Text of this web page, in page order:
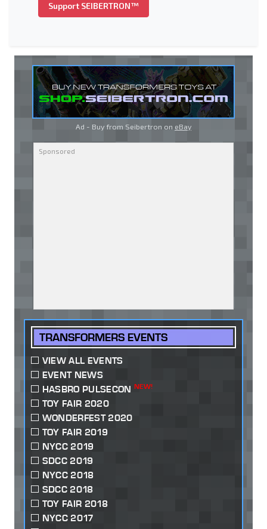
Support SEIBERTRON™
Ad - Buy from Seibertron on eBay
TRANSFORMERS EVENTS
VIEW ALL EVENTS
EVENT NEWS
HASBRO PULSECON NEW!
TOY FAIR 2020
WONDERFEST 2020
TOY FAIR 2019
NYCC 2019
SDCC 2019
NYCC 2018
SDCC 2018
TOY FAIR 2018
NYCC 2017